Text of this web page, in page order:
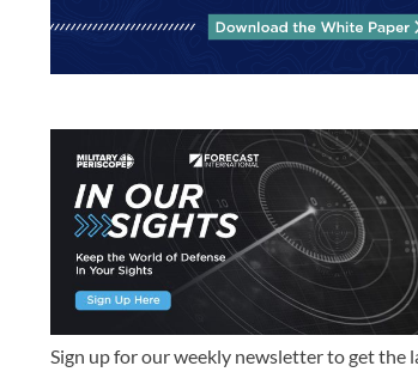
Sign up for our weekly newsletter to get the